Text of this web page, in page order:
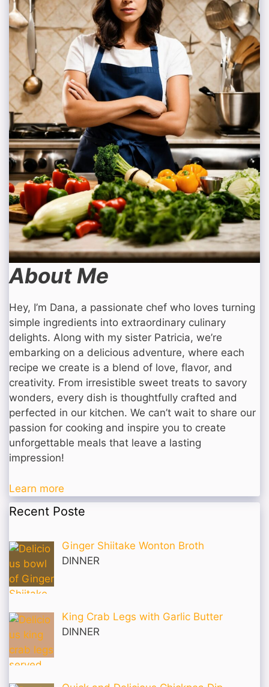
About Me
Hey, I’m Dana, a passionate chef who loves turning
simple ingredients into extraordinary culinary
delights. Along with my sister Patricia, we’re
embarking on a delicious adventure, where each
recipe we create is a blend of love, flavor, and
creativity. From irresistible sweet treats to savory
wonders, every dish is thoughtfully crafted and
perfected in our kitchen. We can’t wait to share our
passion for cooking and inspire you to create
unforgettable meals that leave a lasting
impression!
Learn more
Recent Poste
Ginger Shiitake Wonton Broth
DINNER
King Crab Legs with Garlic Butter
DINNER